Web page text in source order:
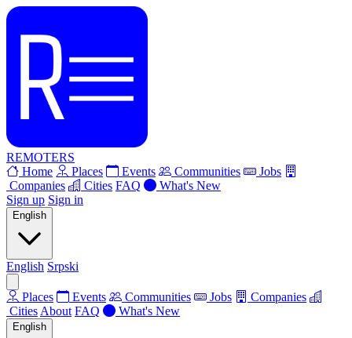
REMOTERS
Home
Places Events Communities
Jobs
Companies
Cities FAQ
What's New
Sign up Sign in
English
English Srpski
Places Events Communities Jobs
Companies
Cities About FAQ What's New
English